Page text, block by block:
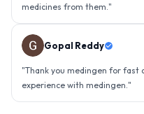
medicines from them."
Gopal Reddy
"Thank you medingen for fast
experience with medingen."